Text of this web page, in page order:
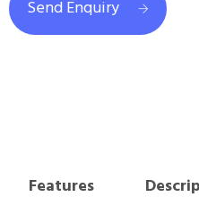
Send Enquiry
Features